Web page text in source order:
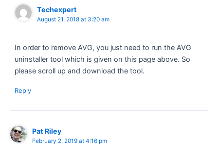
Techexpert
August 21, 2018 at 3:20 am
In order to remove AVG, you just need to run the AVG
uninstaller tool which is given on this page above. So
please scroll up and download the tool.
Reply
Pat Riley
February 2, 2019 at 4:16 pm